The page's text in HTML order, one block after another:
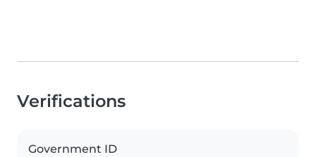
Verifications
Government ID